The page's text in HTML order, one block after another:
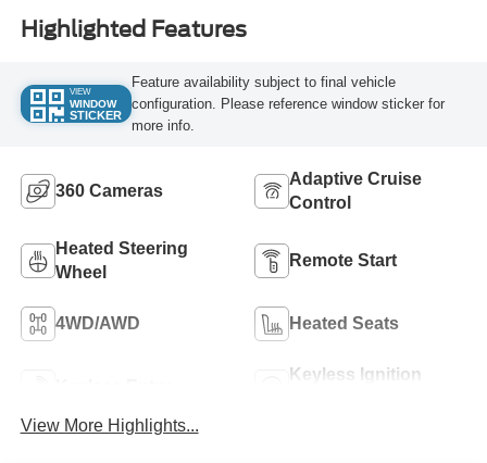
Highlighted Features
VIEW
WINDOW
STICKER
Feature availability subject to final vehicle
configuration. Please reference window sticker for
more info.
360 Cameras
Adaptive Cruise
Control
Heated Steering
Wheel
Remote Start
4WD/AWD Heated Seats
Keyless Ignition
View More Highlights...